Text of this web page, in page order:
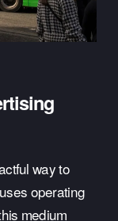
way to
operating
medium